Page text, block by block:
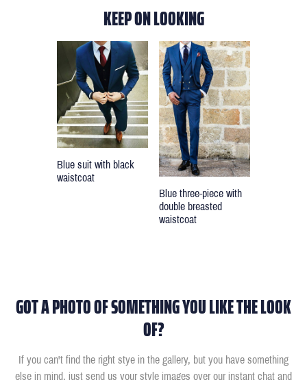
KEEP ON LOOKING
Blue suit with black
waistcoat
Blue three-piece with
double breasted
waistcoat
GOT A PHOTO OF SOMETHING YOU LIKE THE LOOK
OF?
If you can't find the right stye in the gallery, but you have something
else in mind, just send us your style images over our instant chat and